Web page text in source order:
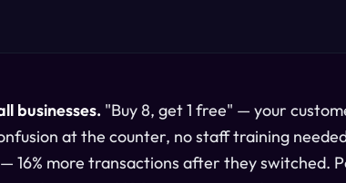
businesses. "Buy 8, get 1 free" — your
at the counter, no staff training
16% more transactions after they switched.